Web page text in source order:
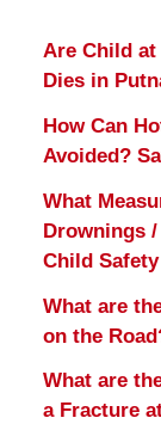
Are Child at
Dies in
How Can
Avoided?
What
Drownings
Child Safety
What are
on the
What are
a Fracture